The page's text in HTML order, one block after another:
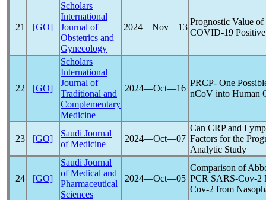
21 [GO]
Scholars
International
Journal of
Obstetrics and
Gynecology
2024―Nov―13
Prognostic Value
COVID-19
22 [GO]
Scholars
International
Journal of
Traditional and
Complementary
Medicine
2024―Oct―16
PRCP- One
nCoV into Human
23 [GO]
Saudi Journal
of Medicine
2024―Oct―07
Can CRP and
Factors for the
Analytic Study
24 [GO]
Saudi Journal
of Medical and
Pharmaceutical
Sciences
2024―Oct―05
Comparison of
PCR SARS-Cov-2
Cov-2 from